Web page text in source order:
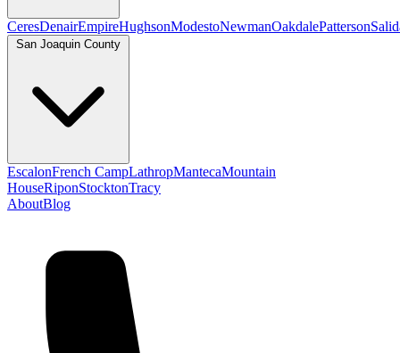
CeresDenairEmpireHughsonModestoNewmanOakdalePatterson
San Joaquin County
EscalonFrench CampLathropMantecaMountain
HouseRiponStocktonTracy
AboutBlog